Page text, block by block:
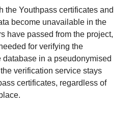
the Youthpass certificates and
become unavailable in the
have passed from the project,
for verifying the
database in a pseudonymised
verification service stays
certificates, regardless of